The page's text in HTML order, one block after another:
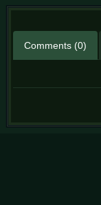
Comments (0)